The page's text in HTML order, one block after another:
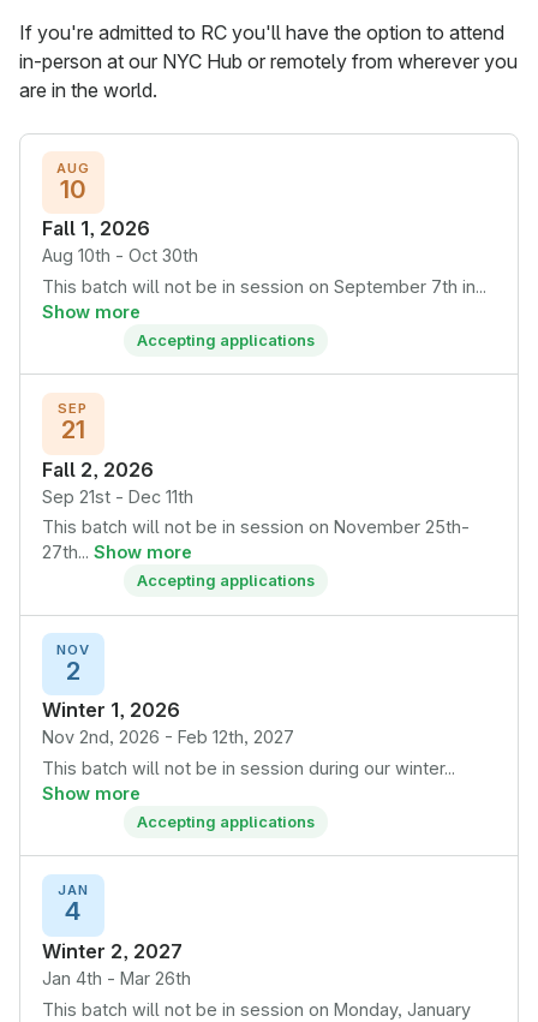
If you're admitted to RC you'll have the option to attend
in-person at our NYC Hub or remotely from wherever you
are in the world.
AUG
10
Fall 1, 2026
Aug 10th - Oct 30th
This batch will not be in session on September 7th in...
Show more
Accepting applications
SEP
21
Fall 2, 2026
Sep 21st - Dec 11th
This batch will not be in session on November 25th-
27th... Show more
Accepting applications
NOV
2
Winter 1, 2026
Nov 2nd, 2026 - Feb 12th, 2027
This batch will not be in session during our winter...
Show more
Accepting applications
JAN
4
Winter 2, 2027
Jan 4th - Mar 26th
This batch will not be in session on Monday, January